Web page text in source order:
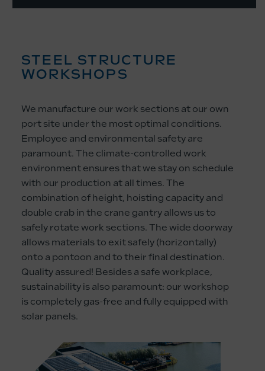
STEEL STRUCTURE
WORKSHOPS
We manufacture our work sections at our own
port site under the most optimal conditions.
Employee and environmental safety are
paramount. The climate-controlled work
environment ensures that we stay on schedule
with our production at all times. The
combination of height, hoisting capacity and
double crab in the crane gantry allows us to
safely rotate work sections. The wide doorway
allows materials to exit safely (horizontally)
onto a pontoon and to their final destination.
Quality assured! Besides a safe workplace,
sustainability is also paramount: our workshop
is completely gas-free and fully equipped with
solar panels.